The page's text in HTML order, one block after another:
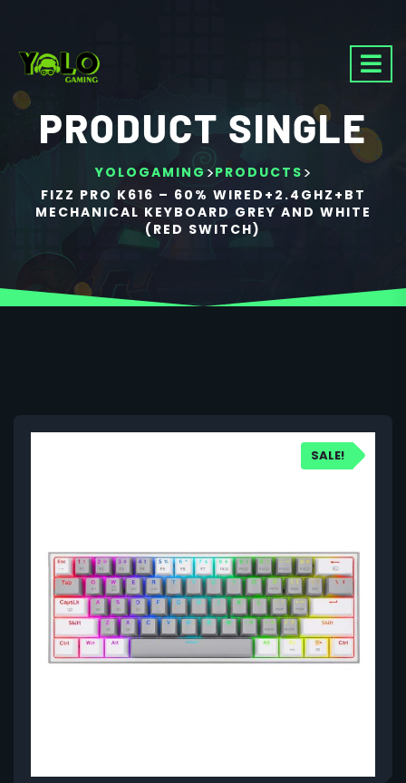
PRODUCT SINGLE
YOLOGAMING>PRODUCTS >
FIZZ PRO K616 – 60% WIRED+2.4GHZ+BT
MECHANICAL KEYBOARD GREY AND WHITE
(RED SWITCH)
SALE!